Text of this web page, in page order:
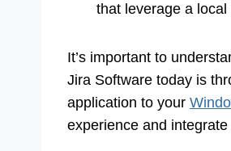
that leverage a local
It’s important to
Jira Software today is
application to your
experience and